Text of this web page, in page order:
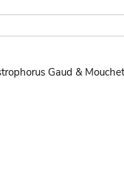
Gaud &